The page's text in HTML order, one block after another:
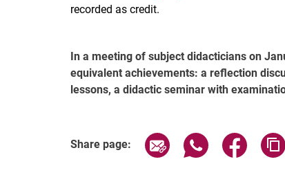
recorded as credit.
In a meeting of subject didacticians on
equivalent achievements: a reflection
lessons, a didactic seminar with
Share page: Share page via email
Share pageShare